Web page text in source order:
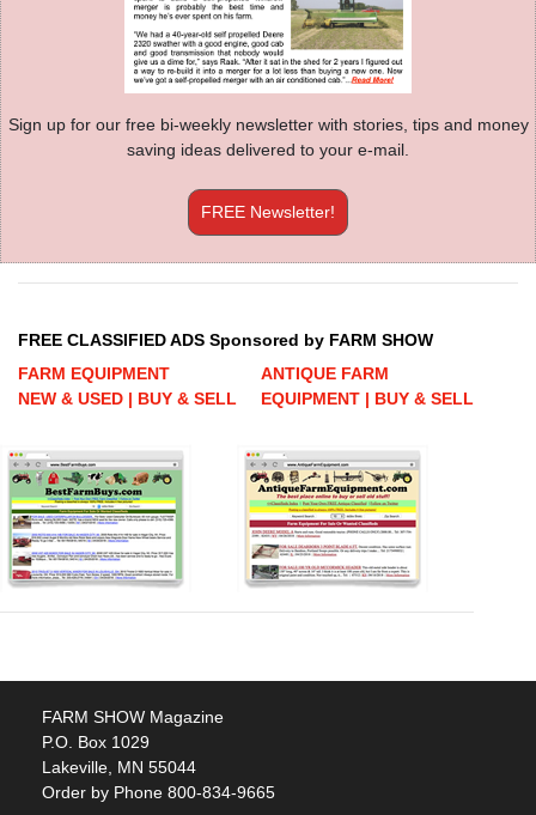
Sign up for our free bi-weekly newsletter with stories, tips and money
saving ideas delivered to your e-mail.
FREE Newsletter!
FREE CLASSIFIED ADS Sponsored by FARM SHOW
FARM EQUIPMENT
NEW & USED | BUY & SELL
ANTIQUE FARM
EQUIPMENT | BUY & SELL
FARM SHOW Magazine
P.O. Box 1029
Lakeville, MN 55044
Order by Phone 800-834-9665